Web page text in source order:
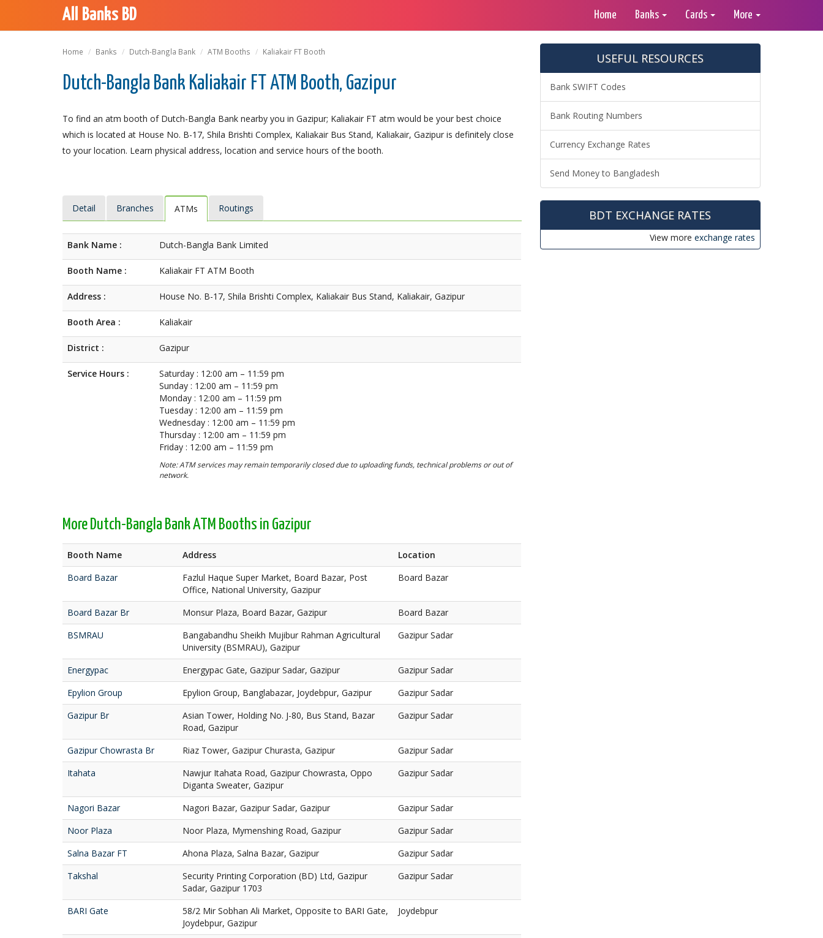
All Banks BD Home Banks Cards More
Home Banks Dutch-Bangla Bank ATM Booths Kaliakair FT Booth
Dutch-Bangla Bank Kaliakair FT ATM Booth, Gazipur
To find an atm booth of Dutch-Bangla Bank nearby you in Gazipur; Kaliakair FT atm would be your best choice
which is located at House No. B-17, Shila Brishti Complex, Kaliakair Bus Stand, Kaliakair, Gazipur is definitely close
to your location. Learn physical address, location and service hours of the booth.
Detail Branches ATMs Routings
Bank Name : Dutch-Bangla Bank Limited
Booth Name : Kaliakair FT ATM Booth
Address : House No. B-17, Shila Brishti Complex, Kaliakair Bus Stand, Kaliakair, Gazipur
Booth Area : Kaliakair
District : Gazipur
Service Hours :
Saturday : 12:00 am – 11:59 pm
Sunday : 12:00 am – 11:59 pm
Monday : 12:00 am – 11:59 pm
Tuesday : 12:00 am – 11:59 pm
Wednesday : 12:00 am – 11:59 pm
Thursday : 12:00 am – 11:59 pm
Friday : 12:00 am – 11:59 pm
Note: ATM services may remain temporarily closed due to uploading funds, technical problems or out of
network.
More Dutch-Bangla Bank ATM Booths in Gazipur
Booth Name Address
Location
Board Bazar
Fazlul Haque Super Market, Board Bazar, Post
Office, National University, Gazipur
Board Bazar
Board Bazar Br Monsur Plaza, Board Bazar, Gazipur
Board Bazar
BSMRAU
Bangabandhu Sheikh Mujibur Rahman Agricultural
University (BSMRAU), Gazipur
Gazipur Sadar
Energypac Energypac Gate, Gazipur Sadar, Gazipur
Gazipur Sadar
Epylion Group
Epylion Group, Banglabazar, Joydebpur, Gazipur
Gazipur Sadar
Gazipur Br
Asian Tower, Holding No. J-80, Bus Stand, Bazar
Road, Gazipur
Gazipur Sadar
Gazipur Chowrasta Br Riaz Tower, Gazipur Churasta, Gazipur
Gazipur Sadar
Itahata
Nawjur Itahata Road, Gazipur Chowrasta, Oppo
Diganta Sweater, Gazipur
Gazipur Sadar
Nagori Bazar Nagori Bazar, Gazipur Sadar, Gazipur
Gazipur Sadar
Noor Plaza
Noor Plaza, Mymenshing Road, Gazipur
Gazipur Sadar
Salna Bazar FT
Ahona Plaza, Salna Bazar, Gazipur
Gazipur Sadar
Takshal
Security Printing Corporation (BD) Ltd, Gazipur
Sadar, Gazipur 1703
Gazipur Sadar
BARI Gate
58/2 Mir Sobhan Ali Market, Opposite to BARI Gate,
Joydebpur, Gazipur
Joydebpur
USEFUL RESOURCES
Bank SWIFT Codes
Bank Routing Numbers
Currency Exchange Rates
Send Money to Bangladesh
BDT EXCHANGE RATES
View more exchange rates